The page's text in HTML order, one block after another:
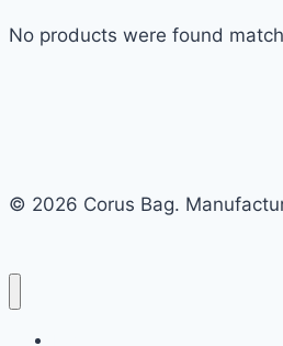
No products were found
© 2026 Corus Bag.